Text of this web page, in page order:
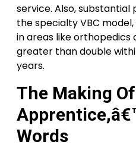
service. Also,
the specialty VBC
in areas like orthopedics
greater than double
years.
The Making
Words